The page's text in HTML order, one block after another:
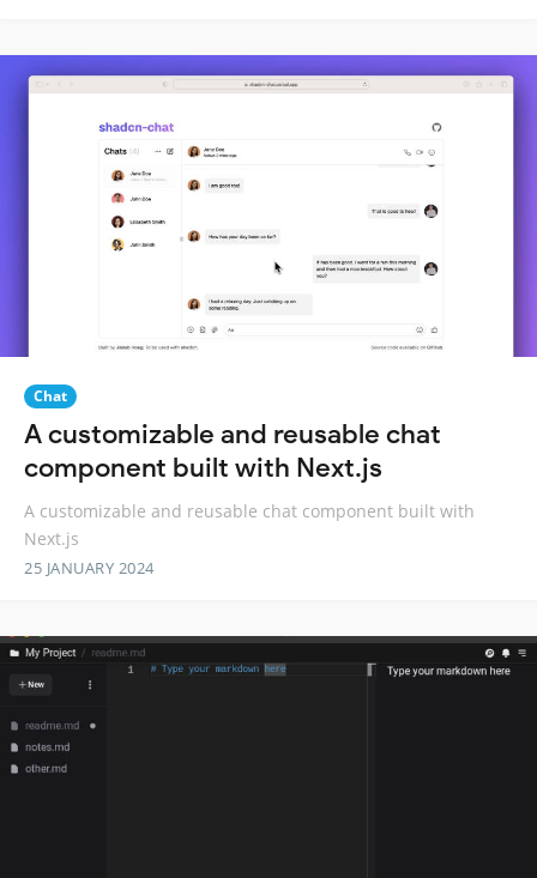
Chat
A customizable and reusable chat
component built with Next.js
A customizable and reusable chat component built with
Next.js
25 JANUARY 2024